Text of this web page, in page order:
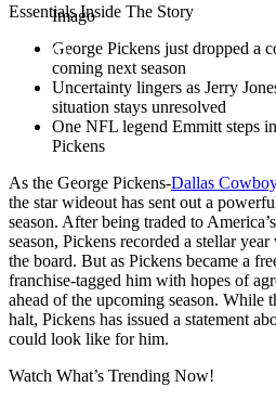
Imago
Essentials Inside The Story
George Pickens just dropped a
coming next season
Uncertainty lingers as Jerry
situation stays unresolved
One NFL legend Emmitt steps
Pickens
As the George Pickens-Dallas
the star wideout has sent out a
season. After being traded to
season, Pickens recorded a stellar
the board. But as Pickens became a
franchise-tagged him with hopes of
ahead of the upcoming season. While
halt, Pickens has issued a statement
could look like for him.
Watch What’s Trending Now!